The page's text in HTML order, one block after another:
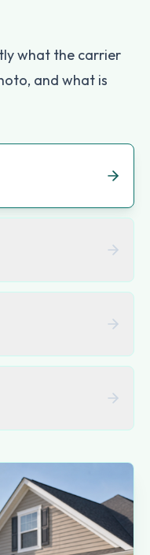
what the carrier
and what is